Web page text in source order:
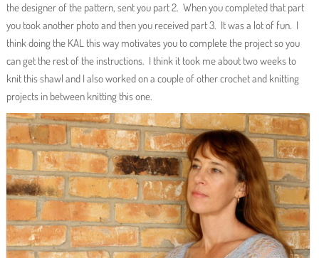
the designer of the pattern, sent you part 2. When you completed that part
you took another photo and then you received part 3. It was a lot of fun. I
think doing the KAL this way motivates you to complete the project so you
can get the rest of the instructions. I think it took me about two weeks to
knit this shawl and I also worked on a couple of other crochet and knitting
projects in between knitting this one.